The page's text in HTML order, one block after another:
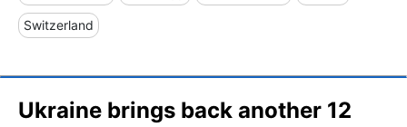
Switzerland
Ukraine brings back another 12